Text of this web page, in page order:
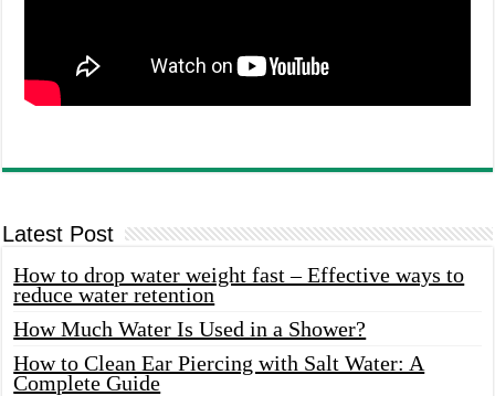
Latest Post
How to drop water weight fast – Effective ways to
reduce water retention
How Much Water Is Used in a Shower?
How to Clean Ear Piercing with Salt Water: A
Complete Guide